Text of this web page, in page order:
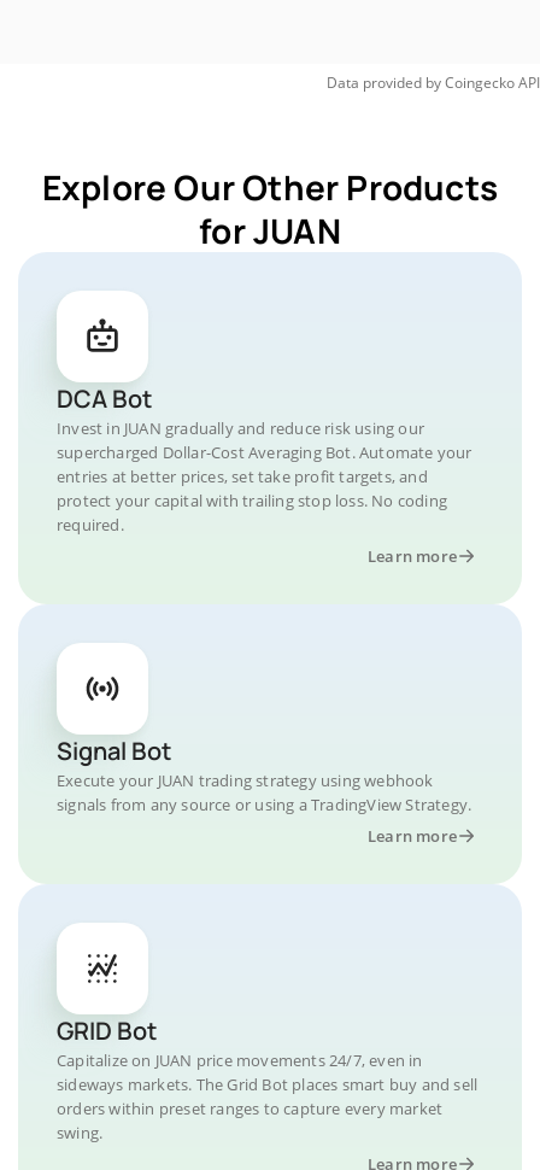
Data provided byCoingeckoAPI
Explore Our Other Products
for JUAN
DCA Bot
Invest in JUAN gradually and reduce risk using our
supercharged Dollar-Cost Averaging Bot. Automate your
entries at better prices, set take profit targets, and
protect your capital with trailing stop loss. No coding
required.
Learn more
Signal Bot
Execute your JUAN trading strategy using webhook
signals from any source or using a TradingView Strategy.
Learn more
GRID Bot
Capitalize on JUAN price movements 24/7, even in
sideways markets. The Grid Bot places smart buy and sell
orders within preset ranges to capture every market
swing.
Learn more